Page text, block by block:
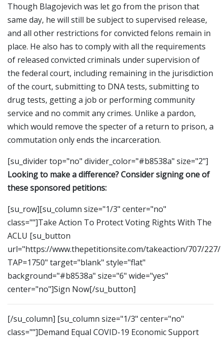
Though Blagojevich was let go from the prison that
same day, he will still be subject to supervised release,
and all other restrictions for convicted felons remain in
place. He also has to comply with all the requirements
of released convicted criminals under supervision of
the federal court, including remaining in the jurisdiction
of the court, submitting to DNA tests, submitting to
drug tests, getting a job or performing community
service and no commit any crimes. Unlike a pardon,
which would remove the specter of a return to prison, a
commutation only ends the incarceration.
[su_divider top="no" divider_color="#b8538a" size="2"]
Looking to make a difference? Consider signing one of
these sponsored petitions:
[su_row][su_column size="1/3" center="no"
class=""]Take Action To Protect Voting Rights With The
ACLU [su_button
url="https://www.thepetitionsite.com/takeaction/707/
TAP=1750" target="blank" style="flat"
background="#b8538a" size="6" wide="yes"
center="no"]Sign Now[/su_button]
[/su_column] [su_column size="1/3" center="no"
class=""]Demand Equal COVID-19 Economic Support